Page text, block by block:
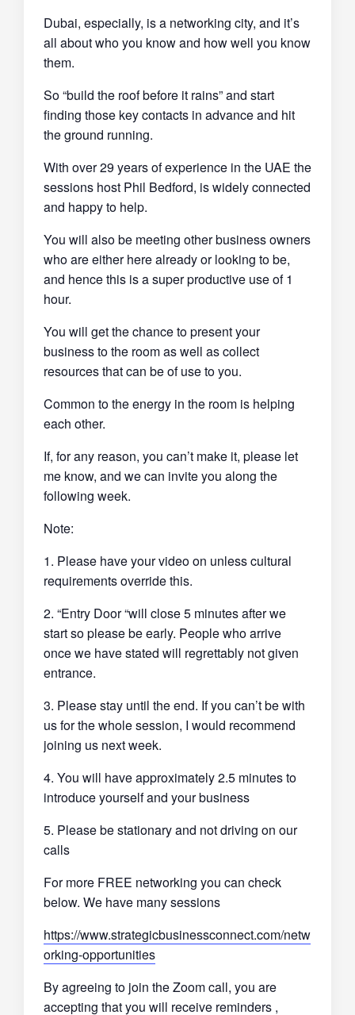
Dubai, especially, is a networking city, and it’s
all about who you know and how well you know
them.
So “build the roof before it rains” and start
finding those key contacts in advance and hit
the ground running.
With over 29 years of experience in the UAE the
sessions host Phil Bedford, is widely connected
and happy to help.
You will also be meeting other business owners
who are either here already or looking to be,
and hence this is a super productive use of 1
hour.
You will get the chance to present your
business to the room as well as collect
resources that can be of use to you.
Common to the energy in the room is helping
each other.
If, for any reason, you can’t make it, please let
me know, and we can invite you along the
following week.
Note:
1. Please have your video on unless cultural
requirements override this.
2. “Entry Door “will close 5 minutes after we
start so please be early. People who arrive
once we have stated will regrettably not given
entrance.
3. Please stay until the end. If you can’t be with
us for the whole session, I would recommend
joining us next week.
4. You will have approximately 2.5 minutes to
introduce yourself and your business
5. Please be stationary and not driving on our
calls
For more FREE networking you can check
below. We have many sessions
https://www.strategicbusinessconnect.com/netw
orking-opportunities
By agreeing to join the Zoom call, you are
accepting that you will receive reminders ,